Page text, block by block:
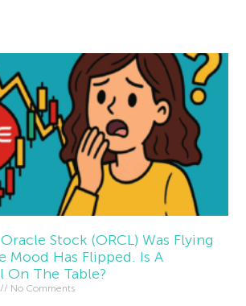
Stock (ORCL) Was Flying
Mood Has Flipped. Is A
On The Table?
No Comments